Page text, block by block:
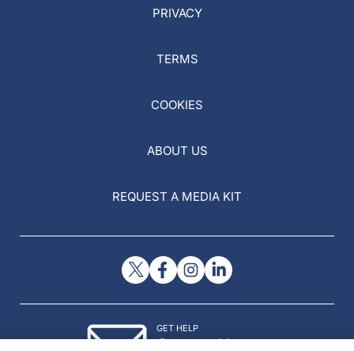
PRIVACY
TERMS
COOKIES
ABOUT US
REQUEST A MEDIA KIT
GET HELP
Contact Us